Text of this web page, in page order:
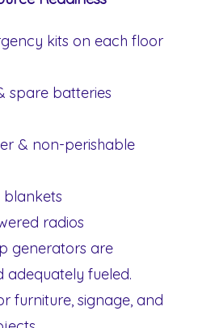
kits on each floor
spare batteries
& non-perishable
blankets
radios
generators are
adequately fueled.
furniture, signage, and